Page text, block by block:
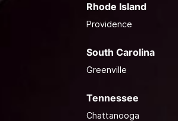
Rhode Island
Providence
South Carolina
Greenville
Tennessee
Chattanooga